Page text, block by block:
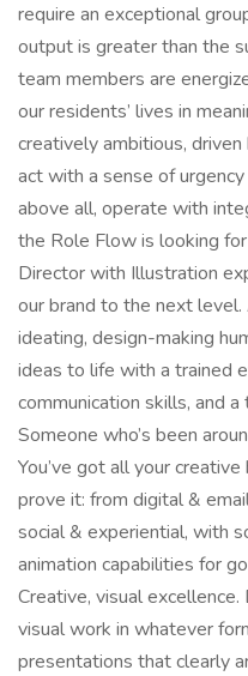
require an exceptional
output is greater than the
team members are
our residents’ lives in
creatively ambitious,
act with a sense of
above all, operate with
the Role Flow is looking
Director with Illustration
our brand to the next
ideating, design-making
ideas to life with a trained
communication skills, and
Someone who’s been
You’ve got all your
prove it: from digital &
social & experiential, with
animation capabilities for
Creative, visual
visual work in whatever
presentations that clearly